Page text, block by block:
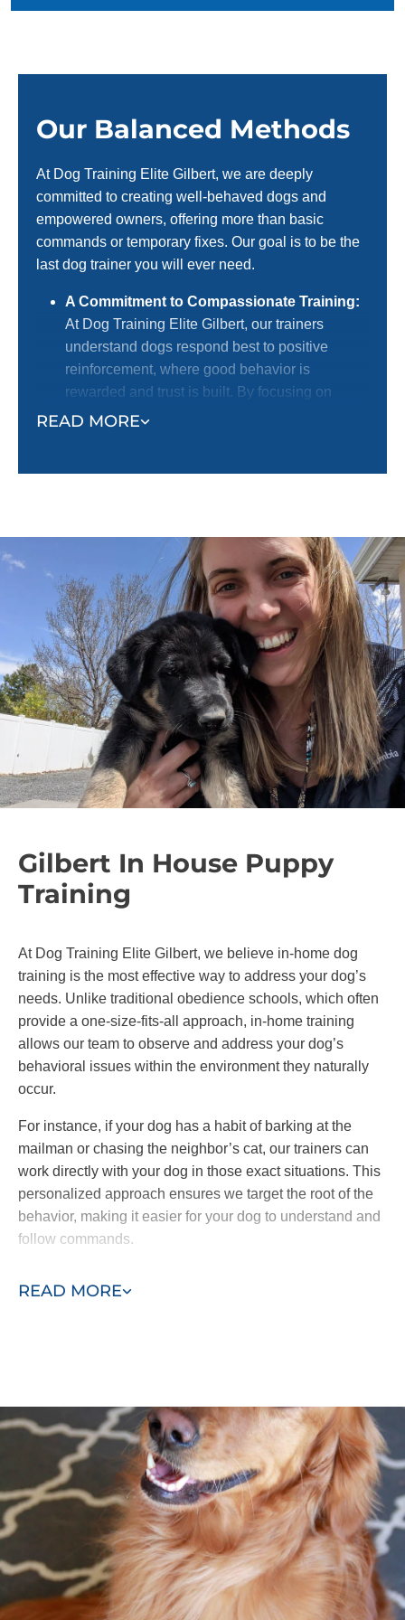
Our Balanced Methods
READ MORE
At Dog Training Elite Gilbert, we are deeply
committed to creating well-behaved dogs and
empowered owners, offering more than basic
commands or temporary fixes. Our goal is to be the
last dog trainer you will ever need.
A Commitment to Compassionate Training:
At Dog Training Elite Gilbert, our trainers
understand dogs respond best to positive
reinforcement, where good behavior is
rewarded and trust is built. By focusing on
rewards, praise, and encouragement, we help
a beloved member of your family, and their
safety and well-being are our top priorities. You
can trust your dog is protected and nurtured in
the hands of our skilled trainers. We take pride
in creating a safe, supportive environment
where dogs can learn, grow, and build a strong
bond with their owners.
Proven Methods, Positive Results:
We have
seen time and time again that dogs crave
structure and consistency. Our training ensures
long term success resulting in happier dogs
and stronger relationships between dogs and
confident our methods will bring out the best in
your dog without causing fear or stress.
Gilbert In House Puppy
Training
READ MORE
At Dog Training Elite Gilbert, we believe in-home dog
training is the most effective way to address your dog’s
needs. Unlike traditional obedience schools, which often
provide a one-size-fits-all approach, in-home training
allows our team to observe and address your dog’s
behavioral issues within the environment they naturally
occur.
For instance, if your dog has a habit of barking at the
mailman or chasing the neighbor’s cat, our trainers can
work directly with your dog in those exact situations. This
personalized approach ensures we target the root of the
behavior, making it easier for your dog to understand and
follow commands.
dog to focus better on learning. By starting in the home